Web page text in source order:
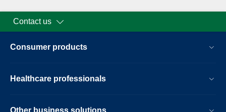
Contact us
Consumer products
Healthcare professionals